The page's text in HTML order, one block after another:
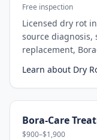
Free inspection
Licensed dry rot
source diagnosis,
replacement,
Learn about Dry
Bora-Care
$900–$1,900